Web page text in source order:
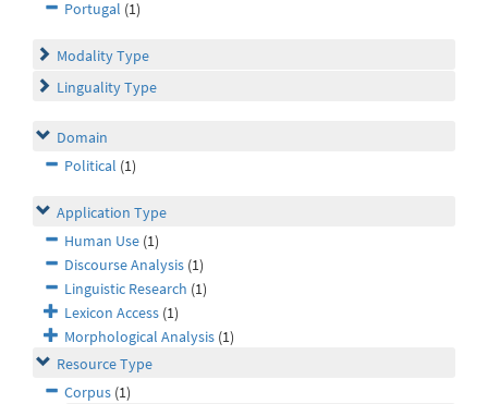
Portugal (1)
Modality Type
Linguality Type
Domain
Political (1)
Application Type
Human Use (1)
Discourse Analysis (1)
Linguistic Research (1)
Lexicon Access (1)
Morphological Analysis (1)
Resource Type
Corpus (1)